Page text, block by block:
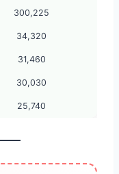
300,225
34,320
31,460
30,030
25,740